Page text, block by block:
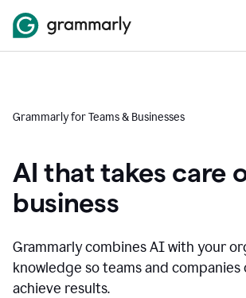
Grammarly for Teams & Businesses
AI that takes care
business
Grammarly combines AI with your
knowledge so teams and companies
achieve results.